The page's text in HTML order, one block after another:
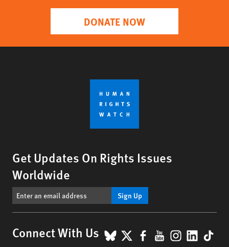
DONATE NOW
Get Updates On Rights Issues
Worldwide
Sign Up
Connect With Us BlueSky
X Facebook
YouTube